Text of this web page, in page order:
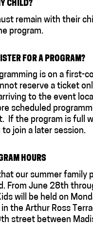
CHILD?
remain with their
program.
FOR A PROGRAM?
is on a first-
reserve a ticket
to the event
scheduled
If the program is full
join a later session.
HOURS
our summer family
From June 28th
will be held on
the Arthur Ross
street between